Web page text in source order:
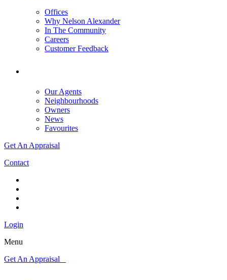
Offices
Why Nelson Alexander
In The Community
Careers
Customer Feedback
Our Agents
Neighbourhoods
Owners
News
Favourites
Get An Appraisal
Contact
Login
Menu
Get An Appraisal